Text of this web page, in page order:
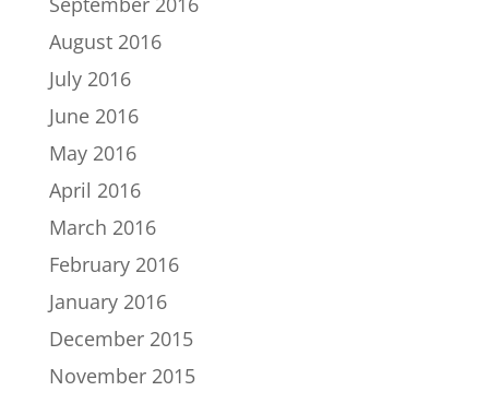
August 2016
July 2016
June 2016
May 2016
April 2016
March 2016
February 2016
January 2016
December 2015
November 2015